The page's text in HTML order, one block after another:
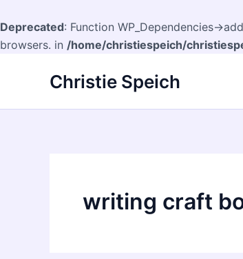
Deprecated: Function WP_Dependencies-
browsers. in /home/christiespeich/
Christie Speich
writing craft